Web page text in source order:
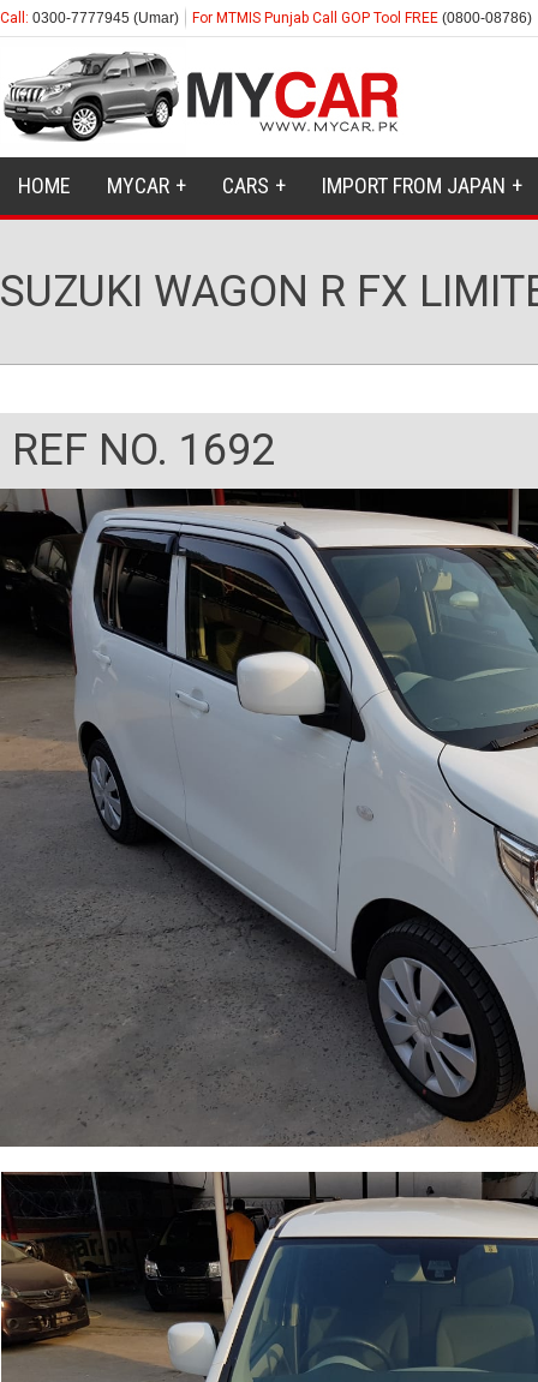
Call: 0300-7777945 (Umar) For MTMIS Punjab Call GOP Tool FREE (0800-08786)
HOME MYCAR CARS IMPORT FROM JAPAN
SUZUKI WAGON R FX
REF NO. 1692